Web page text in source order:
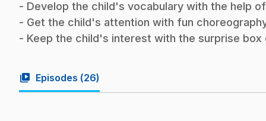
- Develop the child's vocabulary with the help
- Get the child's attention with fun
- Keep the child's interest with the surprise box
video_library Episodes (26)